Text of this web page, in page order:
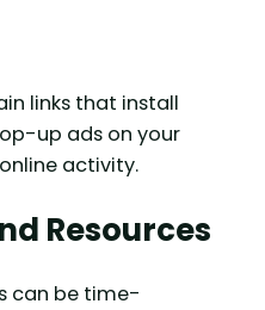
links that install
up ads on your
activity.
Resources
can be time-